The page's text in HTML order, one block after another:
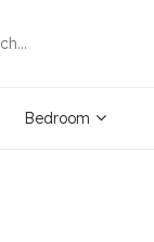
Bedroom